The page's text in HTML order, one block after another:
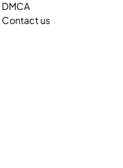
DMCA
Contact us